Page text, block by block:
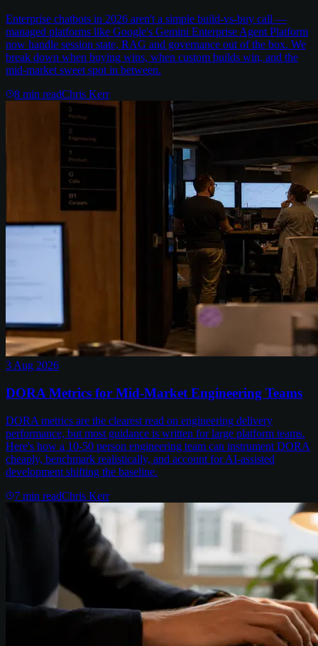
Enterprise chatbots in 2026 aren't a simple build-vs-buy call —
managed platforms like Google's Gemini Enterprise Agent Platform
now handle session state, RAG and governance out of the box. We
break down when buying wins, when custom builds win, and the
mid-market sweet spot in between.
8 min readChris Kerr
3 Aug 2026
DORA Metrics for Mid-Market Engineering Teams
DORA metrics are the clearest read on engineering delivery
performance, but most guidance is written for large platform teams.
Here's how a 10-50 person engineering team can instrument DORA
cheaply, benchmark realistically, and account for AI-assisted
development shifting the baseline.
7 min readChris Kerr